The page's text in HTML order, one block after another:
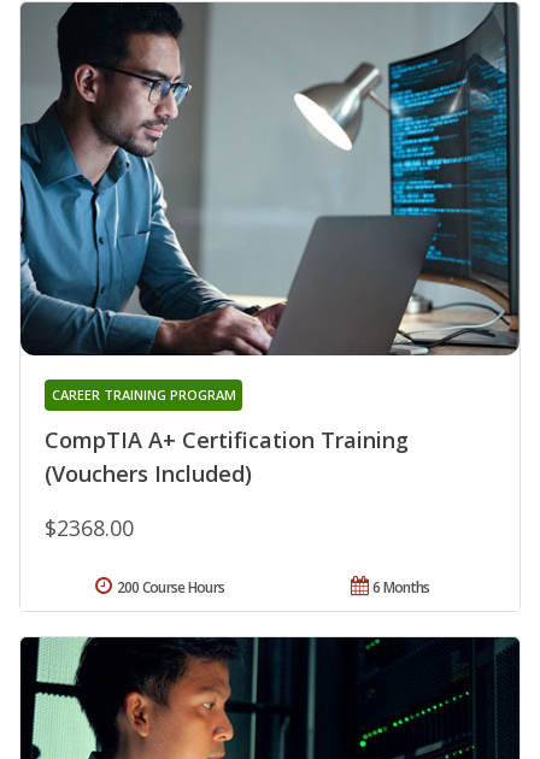
CompTIA A+ Certification Training
(Vouchers Included)
CAREER TRAINING PROGRAM
$2368.00
6 Months
200 Course Hours